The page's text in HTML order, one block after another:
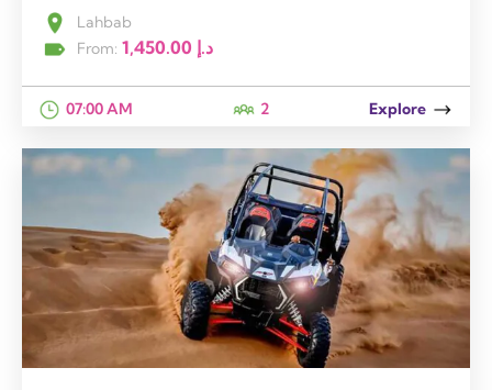
Lahbab
From: 1,450.00 د.إ
07:00 AM 2 Explore